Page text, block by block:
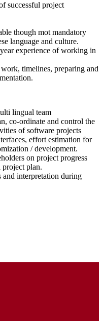
successful project
though mot mandatory
language and culture.
experience of working in
timelines, preparing and
lingual team
co-ordinate and control the
of software projects
effort estimation for
/ development.
on project progress
plan.
and interpretation during